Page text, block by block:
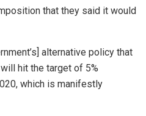
that they said it would
alternative policy that
hit the target of 5%
which is manifestly